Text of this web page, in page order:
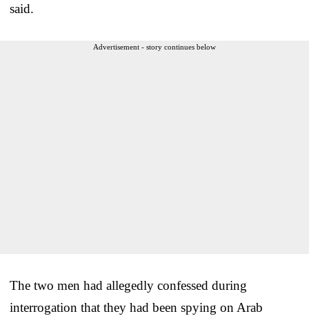
said.
Advertisement - story continues below
The two men had allegedly confessed during
interrogation that they had been spying on Arab